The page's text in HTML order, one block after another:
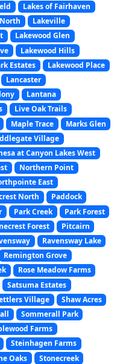
Lakes of Fairhaven
Lakeville
Lakewood Glen
Lakewood Hills
Estates
Lakewood Place
Lancaster
Lantana
Live Oak Trails
Maple Trace
Marks Glen
Village
at Canyon Lakes West
Northern Point
East
North
Paddock
Park Creek
Park Forest
Forest
Pitcairn
Ravensway Lake
Remington Grove
Rose Meadow Farms
Satsuma Estates
Village
Shaw Acres
Sommerall Park
Farms
Steinhagen Farms
Oaks
Stonecreek